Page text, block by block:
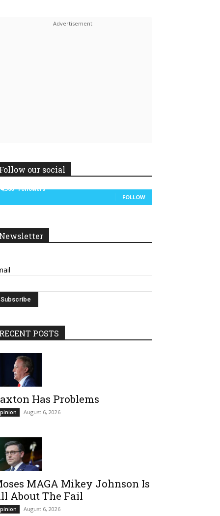
our social
Followers
FOLLOW
POSTS
Has Problems
August 6, 2026
MAGA Mikey Johnson Is
About The Fail
August 6, 2026